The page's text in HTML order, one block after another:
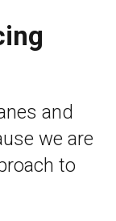
and
we are
to